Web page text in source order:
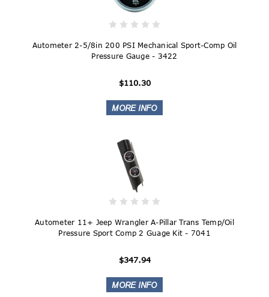
Autometer 2-5/8in 200 PSI Mechanical Sport-Comp Oil
Pressure Gauge - 3422
$110.30
Autometer 11+ Jeep Wrangler A-Pillar Trans Temp/Oil
Pressure Sport Comp 2 Guage Kit - 7041
$347.94